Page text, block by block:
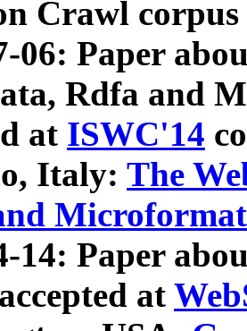
Crawl
06: Paper
Rdfa and
at ISWC'14
Italy: The
Microformat
14: Paper
at